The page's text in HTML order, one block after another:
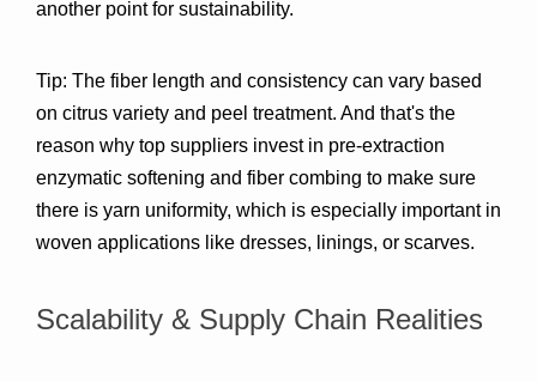
another point for sustainability.
Tip: The fiber length and consistency can vary based
on citrus variety and peel treatment. And that's the
reason why top suppliers invest in pre-extraction
enzymatic softening and fiber combing to make sure
there is yarn uniformity, which is especially important in
woven applications like dresses, linings, or scarves.
Scalability & Supply Chain Realities